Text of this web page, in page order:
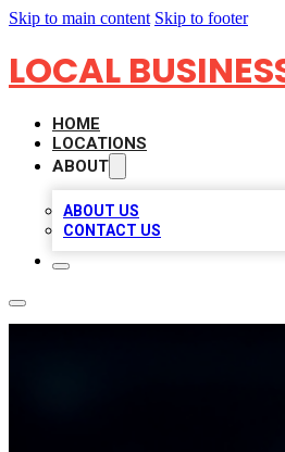
Skip to main content Skip to footer
LOCAL
HOME
LOCATIONS
ABOUT
ABOUT US
CONTACT US